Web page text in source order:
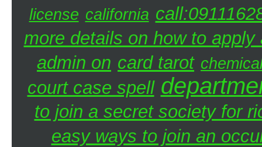
license california
more details on how to
admin on card tarot
court case spell
to join a secret society for
easy ways to join an